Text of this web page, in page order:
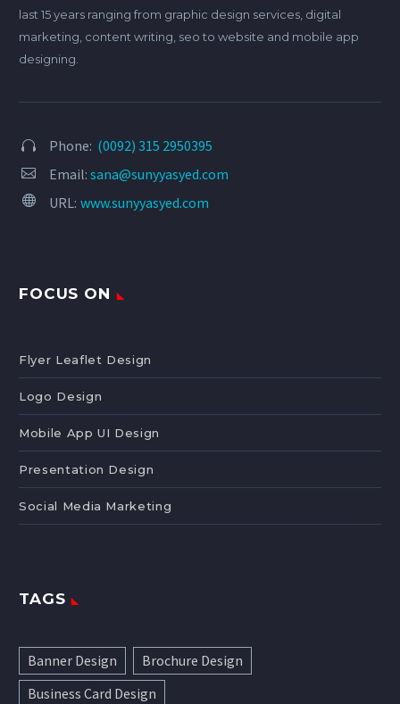
last 15 years ranging from graphic design services, digital
marketing, content writing, seo to website and mobile app
designing.

 Phone: (0092) 315 2950395

 Email: sana@sunyyasyed.com

 URL: www.sunyyasyed.com
FOCUS ON
Flyer Leaflet Design
Logo Design
Mobile App UI Design
Presentation Design
Social Media Marketing
TAGS
Banner Design
Brochure Design
Business Card Design